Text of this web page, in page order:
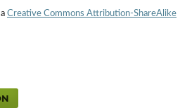
Creative Commons Attribution-ShareAlike